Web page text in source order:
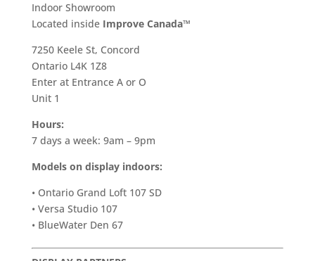
Indoor Showroom
​Located inside Improve Canada™
7250 Keele St, Concord
Ontario L4K 1Z8
Enter at Entrance A or O
Unit 1
Hours:
7 days a week: 9am – 9pm
Models on display indoors:
• Ontario Grand Loft 107 SD
• Versa Studio 107
• BlueWater Den 67